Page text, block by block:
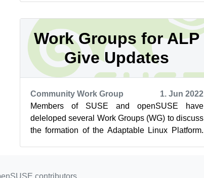
Work Groups for ALP
Give Updates
Community Work Group
1. Jun 2022
Members of SUSE and openSUSE have
deleloped several Work Groups (WG) to discuss
the formation of the Adaptable Linux Platform.
contributors